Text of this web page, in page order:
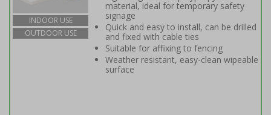
INDOOR USE
OUTDOOR USE
material, ideal for temporary safety
signage
Quick and easy to install, can be drilled
and fixed with cable ties
Suitable for affixing to fencing
Weather resistant, easy-clean wipeable
surface